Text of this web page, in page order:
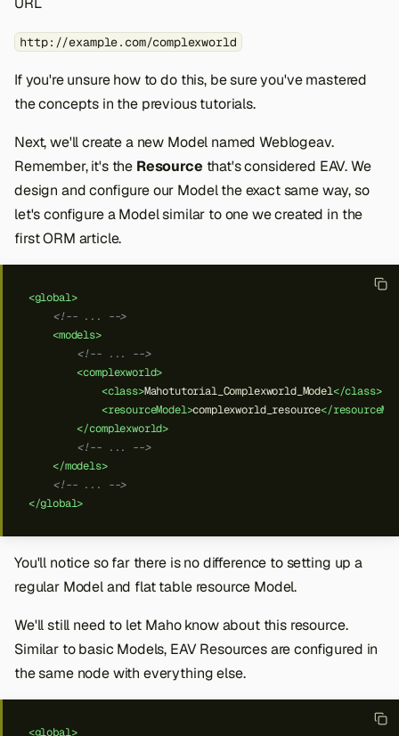
http://example.com/complexworld
If you're unsure how to do this, be sure you've mastered
the concepts in the previous tutorials.
Next, we'll create a new Model named Weblogeav.
Remember, it's the Resource that's considered EAV. We
design and configure our Model the exact same way, so
let's configure a Model similar to one we created in the
first ORM article.
<global>
<!-- ... -->
<models>
<!-- ... -->
<complexworld>
<class>Mahotutorial_Complexworld_Model</class>
<resourceModel>complexworld_resource</
</complexworld>
<!-- ... -->
</models>
<!-- ... -->
</global>
You'll notice so far there is no difference to setting up a
regular Model and flat table resource Model.
We'll still need to let Maho know about this resource.
Similar to basic Models, EAV Resources are configured in
the same node with everything else.
<global>